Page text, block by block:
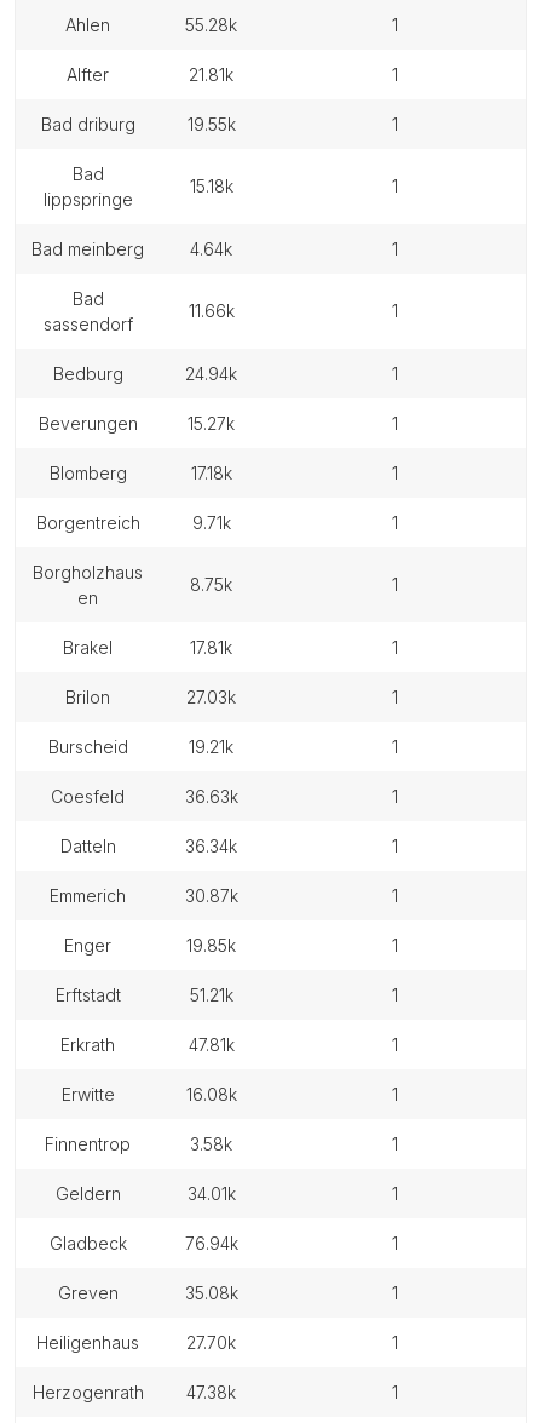
ahlen 55.28k 1
alfter 21.81k 1
bad driburg 19.55k 1
bad
lippspringe
15.18k 1
bad meinberg 4.64k 1
bad
sassendorf
11.66k 1
bedburg 24.94k 1
beverungen 15.27k 1
blomberg 17.18k 1
borgentreich 9.71k 1
borgholzhaus
en
8.75k 1
brakel 17.81k 1
brilon 27.03k 1
burscheid 19.21k 1
coesfeld 36.63k 1
datteln 36.34k 1
emmerich 30.87k 1
enger 19.85k 1
erftstadt 51.21k 1
erkrath 47.81k 1
erwitte 16.08k 1
finnentrop 3.58k 1
geldern 34.01k 1
gladbeck 76.94k 1
greven 35.08k 1
heiligenhaus 27.70k 1
herzogenrath 47.38k 1